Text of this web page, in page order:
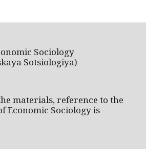
Sociology
Sotsiologiya)
materials, reference to the
Economic Sociology is